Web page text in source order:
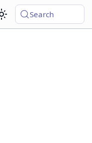
Search